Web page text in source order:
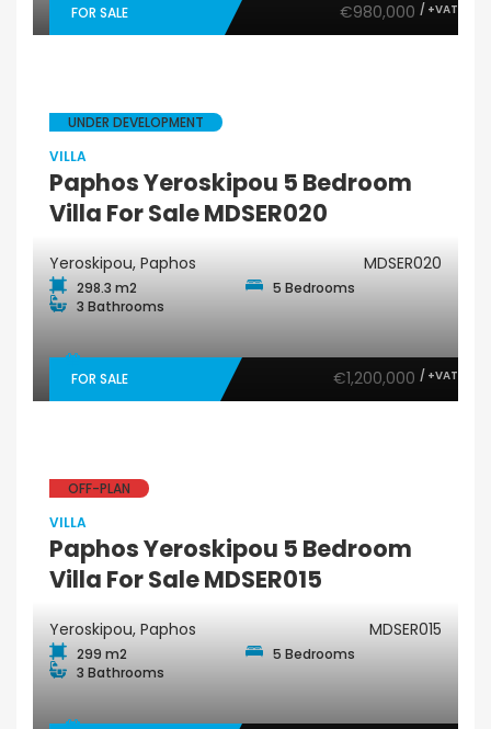
FOR SALE €980,000 / +VAT
UNDER DEVELOPMENT
VILLA
Paphos Yeroskipou 5 Bedroom
Villa For Sale MDSER020
Yeroskipou, Paphos MDSER020
298.3 m2
5 Bedrooms
3 Bathrooms
FOR SALE €1,200,000 / +VAT
OFF-PLAN
VILLA
Paphos Yeroskipou 5 Bedroom
Villa For Sale MDSER015
Yeroskipou, Paphos MDSER015
299 m2
5 Bedrooms
3 Bathrooms